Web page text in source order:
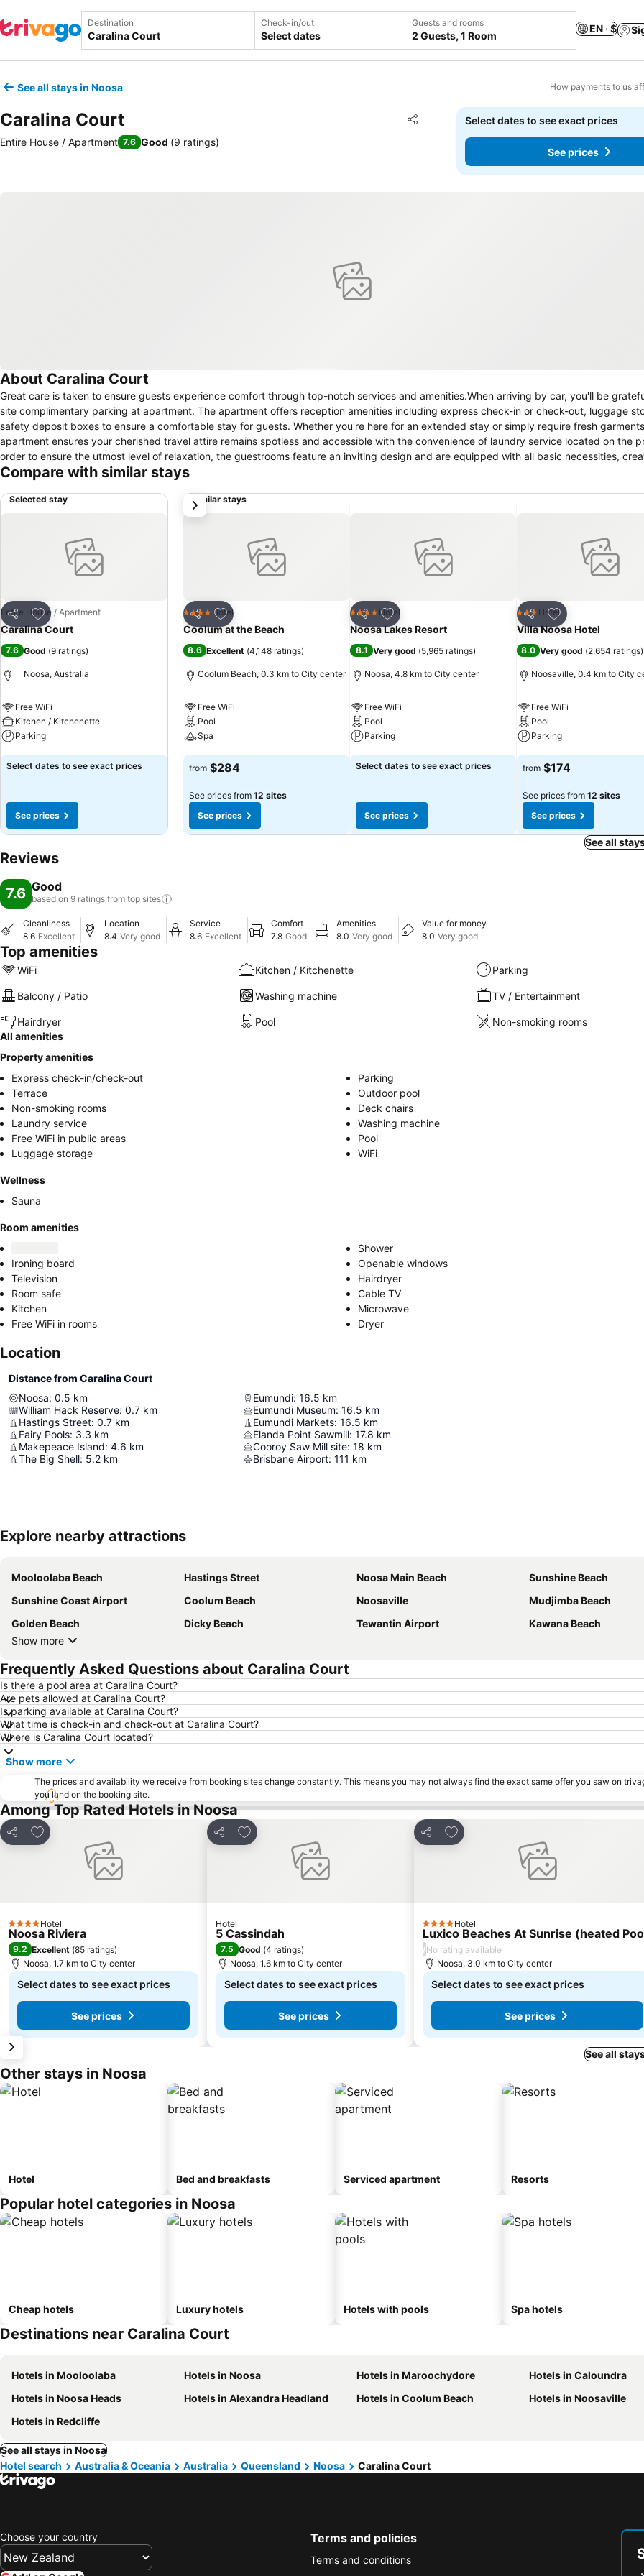
Destination Check-in/out
Select dates
Guests and rooms
2 Guests, 1 Room
EN · $
See all stays in Noosa How payments to us
Caralina Court Share
Add to favorites
Entire House / Apartment 7.6 Good (9 ratings)
Select dates to see exact prices
See prices
About Caralina Court
Great care is taken to ensure guests experience comfort through top-notch services and amenities.When arriving by car, you'll be
site complimentary parking at apartment. The apartment offers reception amenities including express check-in or check-out, luggage
safety deposit boxes to ensure a comfortable stay for guests. Whether you're here for an extended stay or simply require fresh
apartment ensures your cherished travel attire remains spotless and accessible with the convenience of laundry service located on the
order to ensure the utmost level of relaxation, the guestrooms feature an inviting design and are equipped with all basic necessities,
delightful stay experience.To ensure your satisfaction, certain rooms in the apartment come fitted with linen service for a more pleasant
television as a source of entertainment for guests to enjoy. Within specific rooms, a refrigerator, a coffee or tea maker, instant coffee
conveniently available for your use. Understanding the significance of bathroom facilities in enhancing visitor contentment, apartment
conclude each day delightfully by stopping by spa and sauna, ensuring a soothing experience. Unwind by the pool at apartment and
leisurely moment.
Compare with similar stays
Selected stay
Share
Add to favorites
Entire House / Apartment
Caralina Court
7.6 Good (9 ratings)
Noosa, Australia
Free WiFi
Kitchen / Kitchenette
Parking
See prices
Select dates to see exact prices
See prices
Similar stays
Share
Add to favorites
4 Stars Hotel
Coolum at the Beach
8.6 Excellent (4,148 ratings)
Coolum Beach, 0.3 km to City center
Free WiFi
Pool
Spa
See prices
from $284
See prices from 12 sites
See prices
Share
Add to favorites
4 Stars Hotel
Noosa Lakes Resort
8.1 Very good (5,965 ratings)
Noosa, 4.8 km to City center
Free WiFi
Pool
Parking
See prices
Select dates to see exact prices
See prices
Share
Add to favorites
3 StarsHotel
Villa Noosa Hotel
8.0 Very good (2,654 ratings)
Noosaville, 0.4 km to City
Free WiFi
Pool
Parking
See prices
from $174
See prices from 12 sites
See prices
next
See all
Reviews
7.6 Good
based on 9 ratings from top sites
Cleanliness
8.6 Excellent
Location
8.4 Very good
Service
8.6 Excellent
Comfort
7.8 Good
Amenities
8.0 Very good
Value for money
8.0 Very good
Top amenities
WiFi Kitchen / Kitchenette Parking
Balcony / Patio Washing machine TV / Entertainment
Hairdryer Pool
Non-smoking rooms
All amenities
Property amenities
Express check-in/check-out
Parking
Terrace
Outdoor pool
Non-smoking rooms
Deck chairs
Laundry service
Washing machine
Free WiFi in public areas
Pool
Luggage storage
WiFi
Wellness
Sauna
Room amenities
Shower
Ironing board
Openable windows
Television
Hairdryer
Room safe
Cable TV
Kitchen
Microwave
Free WiFi in rooms
Dryer
Location
Distance from Caralina Court
Noosa: 0.5 km
William Hack Reserve: 0.7 km
Hastings Street: 0.7 km
Fairy Pools: 3.3 km
Makepeace Island: 4.6 km
The Big Shell: 5.2 km
Eumundi: 16.5 km
Eumundi Museum: 16.5 km
Eumundi Markets: 16.5 km
Elanda Point Sawmill: 17.8 km
Cooroy Saw Mill site: 18 km
Brisbane Airport: 111 km
Explore nearby attractions
Mooloolaba Beach Hastings Street Noosa Main Beach
Sunshine Beach
Sunshine Coast Airport
Coolum Beach Noosaville
Mudjimba Beach
Golden Beach
Dicky Beach Tewantin Airport
Kawana Beach
Show more
Frequently Asked Questions about Caralina Court
Is there a pool area at Caralina Court?
Are pets allowed at Caralina Court?
Is parking available at Caralina Court?
What time is check-in and check-out at Caralina Court?
Where is Caralina Court located?
Show more
The prices and availability we receive from booking sites change constantly. This means you may not always find the exact same offer you saw on
you land on the booking site.
Among Top Rated Hotels in Noosa
Share
Add to favorites
4 StarsHotel
Noosa Riviera
9.2 Excellent (85 ratings)
Noosa, 1.7 km to City center
Select dates to see exact prices
See prices
Share
Add to favorites
Hotel
5 Cassindah
7.5 Good (4 ratings)
Noosa, 1.6 km to City center
Select dates to see exact prices
See prices
Share
Add to favorites
4 StarsHotel
Luxico Beaches At Sunrise (heated
/No rating available
Noosa, 3.0 km to City center
Select dates to see exact prices
See prices
See all
Other stays in Noosa
Hotel Bed and breakfasts Serviced apartment Resorts
Popular hotel categories in Noosa
Cheap hotels Luxury hotels Hotels with pools Spa hotels
Destinations near Caralina Court
Hotels in Mooloolaba Hotels in Noosa Hotels in Maroochydore
Hotels in Caloundra
Hotels in Noosa Heads
Hotels in Alexandra Headland Hotels in Coolum Beach
Hotels in Noosaville
Hotels in Redcliffe
See all stays in Noosa
Hotel search
Australia & Oceania Australia Queensland Noosa Caralina Court
Choose your country Terms and policies
Terms and conditions